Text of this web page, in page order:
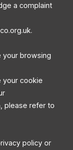
a complaint
your browsing
your cookie
please refer to
policy or